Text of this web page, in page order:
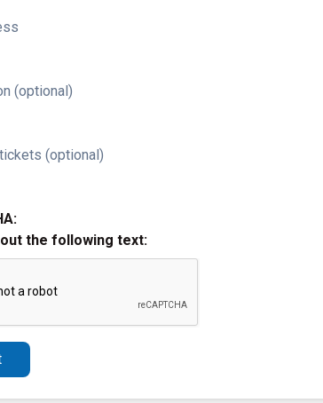
(optional)
(optional)
the following text: